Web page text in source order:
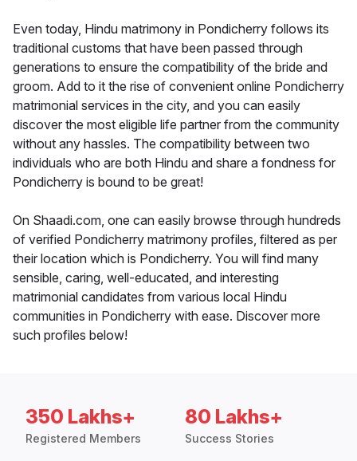
Even today, Hindu matrimony in Pondicherry follows its
traditional customs that have been passed through
generations to ensure the compatibility of the bride and
groom. Add to it the rise of convenient online Pondicherry
matrimonial services in the city, and you can easily
discover the most eligible life partner from the community
without any hassles. The compatibility between two
individuals who are both Hindu and share a fondness for
Pondicherry is bound to be great!
On Shaadi.com, one can easily browse through hundreds
of verified Pondicherry matrimony profiles, filtered as per
their location which is Pondicherry. You will find many
sensible, caring, well-educated, and interesting
matrimonial candidates from various local Hindu
communities in Pondicherry with ease. Discover more
such profiles below!
350 Lakhs+
Registered Members
80 Lakhs+
Success Stories